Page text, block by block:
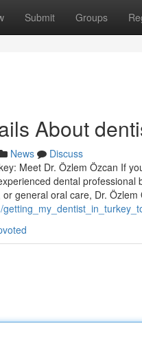
Submit Groups
About
News
Discuss
Meet Dr. Özlem Özcan If
dental
general oral care, Dr. Özlem